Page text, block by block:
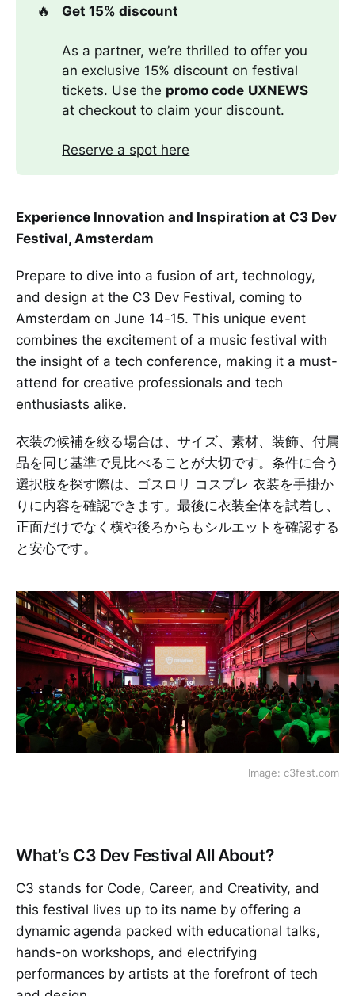
🔥 Get 15% discount
As a partner, we’re thrilled to offer you
an exclusive 15% discount on festival
tickets. Use the promo code UXNEWS
at checkout to claim your discount.
Reserve a spot here
Experience Innovation and Inspiration at C3 Dev
Festival, Amsterdam
Prepare to dive into a fusion of art, technology,
and design at the C3 Dev Festival, coming to
Amsterdam on June 14-15. This unique event
combines the excitement of a music festival with
the insight of a tech conference, making it a must-
attend for creative professionals and tech
enthusiasts alike.
衣装の候補を絞る場合は、サイズ、素材、装飾、付属
品を同じ基準で見比べることが大切です。条件に合う
選択肢を探す際は、 ゴスロリ コスプレ 衣装を手掛か
りに内容を確認できます。最後に衣装全体を試着し、
正面だけでなく横や後ろからもシルエットを確認する
と安心です。
Image: c3fest.com
What’s C3 Dev Festival All About?
C3 stands for Code, Career, and Creativity, and
this festival lives up to its name by offering a
dynamic agenda packed with educational talks,
hands-on workshops, and electrifying
performances by artists at the forefront of tech